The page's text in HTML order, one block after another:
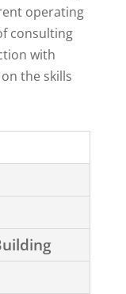
operating
consulting
with
the skills